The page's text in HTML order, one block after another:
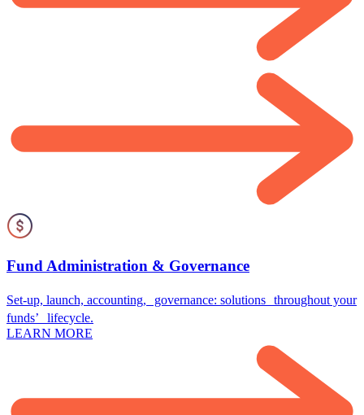
Fund Administration & Governance
Set-up, launch, accounting, governance: solutions throughout your
funds’ lifecycle.
LEARN MORE